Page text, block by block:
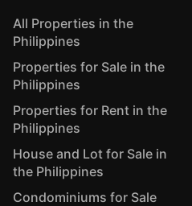
All Properties in the
Philippines
Properties for Sale in the
Philippines
Properties for Rent in the
Philippines
House and Lot for Sale in
the Philippines
Condominiums for Sale